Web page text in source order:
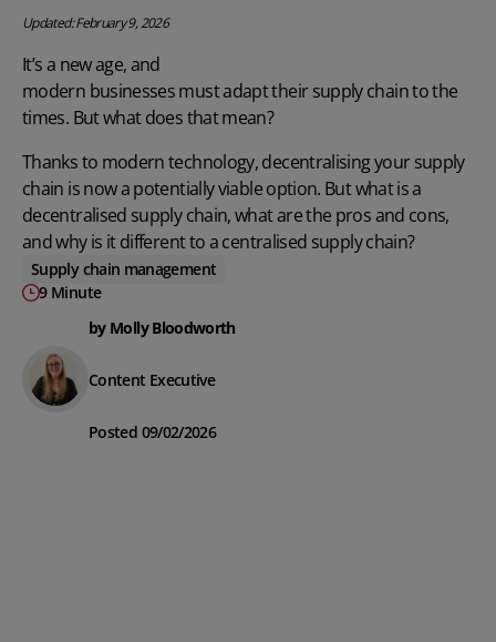
Updated: February 9, 2026
It’s a new age, and
modern businesses must adapt their supply chainto the
times. But what does that mean?
Thanks to modern technology, decentralising your supply
chain is now a potentially viable option. But what is a
decentralised supply chain, what are the pros and cons,
and why is it different to a centralised supply chain?
Supply chain management
9 Minute
by Molly Bloodworth
Content Executive
Posted 09/02/2026